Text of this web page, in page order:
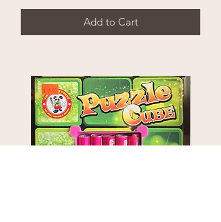
Add to Cart